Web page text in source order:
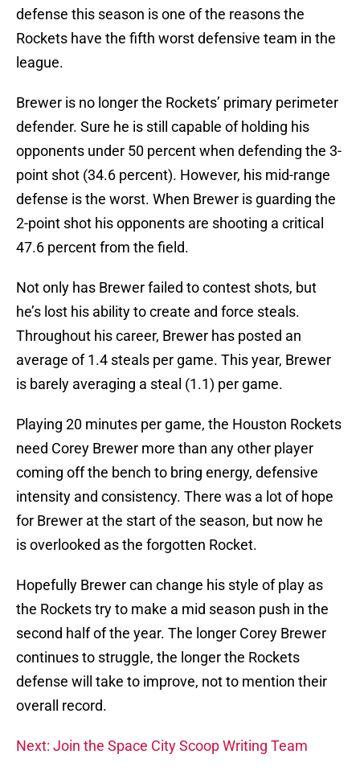
defense this season is one of the reasons the
Rockets have the fifth worst defensive team in the
league.
Brewer is no longer the Rockets’ primary perimeter
defender. Sure he is still capable of holding his
opponents under 50 percent when defending the 3-
point shot (34.6 percent). However, his mid-range
defense is the worst. When Brewer is guarding the
2-point shot his opponents are shooting a critical
47.6 percent from the field.
Not only has Brewer failed to contest shots, but
he’s lost his ability to create and force steals.
Throughout his career, Brewer has posted an
average of 1.4 steals per game. This year, Brewer
is barely averaging a steal (1.1) per game.
Playing 20 minutes per game, the Houston Rockets
need Corey Brewer more than any other player
coming off the bench to bring energy, defensive
intensity and consistency. There was a lot of hope
for Brewer at the start of the season, but now he
is overlooked as the forgotten Rocket.
Hopefully Brewer can change his style of play as
the Rockets try to make a mid season push in the
second half of the year. The longer Corey Brewer
continues to struggle, the longer the Rockets
defense will take to improve, not to mention their
overall record.
Next: Join the Space City Scoop Writing Team